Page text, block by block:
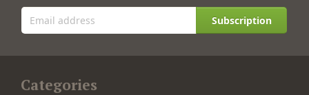
Subscription
Categories